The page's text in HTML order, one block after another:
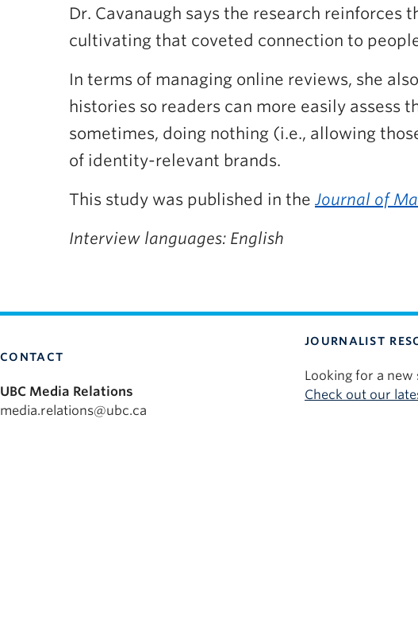
Dr. Cavanaugh says the research
cultivating that coveted connection to
In terms of managing online reviews, she
histories so readers can more easily
sometimes, doing nothing (i.e., allowing
of identity-relevant brands.
This study was published in the Journal of
Interview languages: English
CONTACT
UBC Media Relations
media.relations@ubc.ca
JOURNALIST
Looking for a new
Check out our